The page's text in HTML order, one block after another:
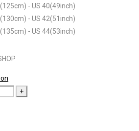
- US 40(49inch)
- US 42(51inch)
- US 44(53inch)